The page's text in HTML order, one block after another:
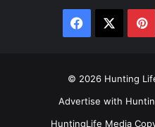
Facebook
© 2026 Hunting
Advertise with
HuntingLife Media